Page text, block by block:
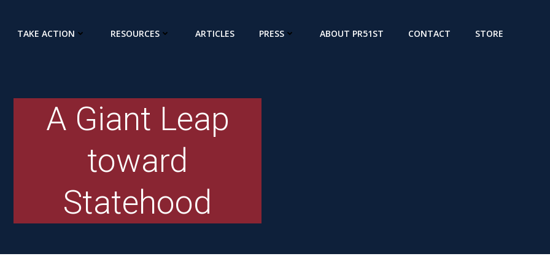
TAKE ACTION RESOURCES ARTICLES PRESS ABOUT PR51ST CONTACT STORE
A Giant Leap
toward
Statehood